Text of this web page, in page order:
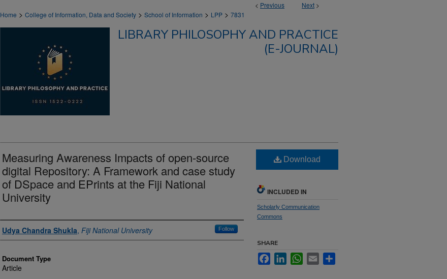
< Previous Next >
Home > College of Information, Data and Society > School of Information > LPP > 7831
LIBRARY PHILOSOPHY AND PRACTICE
(E-JOURNAL)
Measuring Awareness Impacts of open-source
digital Repository: A Framework and case study
of DSpace and EPrints at the Fiji National
University
Authors
Udya Chandra Shukla, Fiji National University Follow
Document Type
Article
Download
INCLUDED IN
Scholarly Communication
Commons
SHARE
FacebookLinkedInWhatsApp
Email